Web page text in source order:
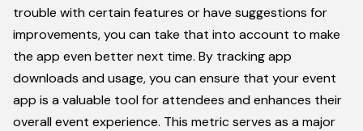
trouble with certain features or have suggestions for
improvements, you can take that into account to make
the app even better next time. By tracking app
downloads and usage, you can ensure that your event
app is a valuable tool for attendees and enhances their
overall event experience. This metric serves as a major